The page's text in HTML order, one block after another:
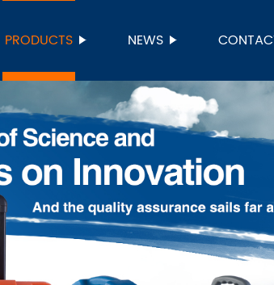
PRODUCTS NEWS